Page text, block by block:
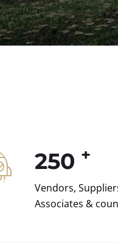
250 +
Vendors,
Associates &